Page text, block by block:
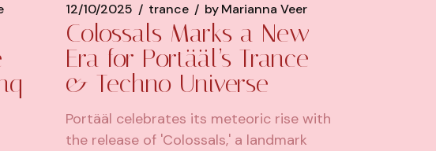
12/10/2025 trance byMarianna Veer
Colossals Marks a New
Era for Portääl’s Trance
& Techno Universe
Portääl celebrates its meteoric rise with
the release of 'Colossals,' a landmark